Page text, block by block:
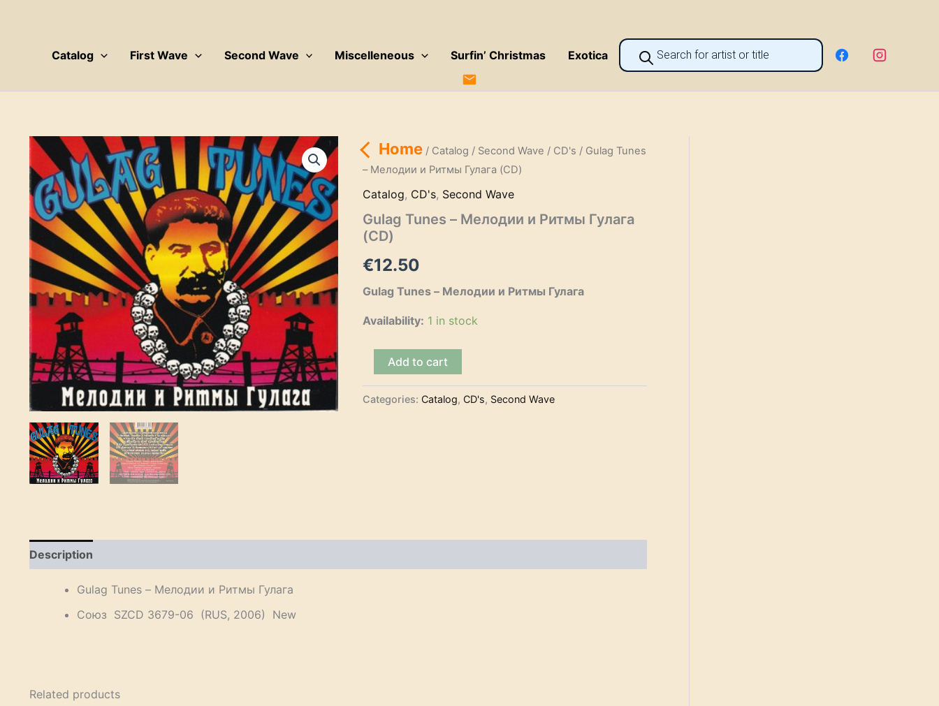
Catalog First Wave Second Wave Miscelleneous Surfin’ Christmas Exotica
Products
search
Home/ Catalog / Second Wave / CD's / Gulag Tunes
– Мелодии и Ритмы Гулага (CD)
Catalog, CD's, Second Wave
Gulag Tunes – Мелодии и Ритмы Гулага
(CD)
€12.50
Gulag Tunes – Мелодии и Ритмы Гулага
Availability: 1 in stock
Tunes
-
Мелодии
Add to cart
Categories:Catalog,CD's, Second Wave
Description
Gulag Tunes – Мелодии и Ритмы Гулага
Союз SZCD 3679-06 (RUS, 2006) New
Related products